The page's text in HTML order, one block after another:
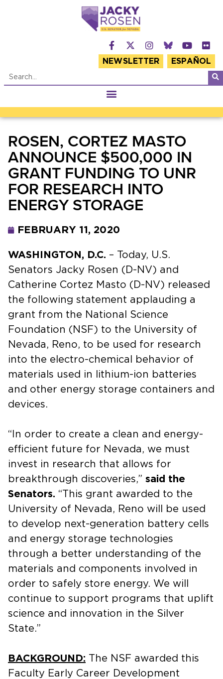
NEWSLETTER ESPAÑOL
ROSEN, CORTEZ MASTO
ANNOUNCE $500,000 IN
GRANT FUNDING TO UNR
FOR RESEARCH INTO
ENERGY STORAGE
FEBRUARY 11, 2020
WASHINGTON, D.C. – Today, U.S.
Senators Jacky Rosen (D-NV) and
Catherine Cortez Masto (D-NV) released
the following statement applauding a
grant from the National Science
Foundation (NSF) to the University of
Nevada, Reno, to be used for research
into the electro-chemical behavior of
materials used in lithium-ion batteries
and other energy storage containers and
devices.
“In order to create a clean and energy-
efficient future for Nevada, we must
invest in research that allows for
breakthrough discoveries,” said the
Senators. “This grant awarded to the
University of Nevada, Reno will be used
to develop next-generation battery cells
and energy storage technologies
through a better understanding of the
materials and components involved in
order to safely store energy. We will
continue to support programs that uplift
science and innovation in the Silver
State.”
BACKGROUND: The NSF awarded this
Faculty Early Career Development